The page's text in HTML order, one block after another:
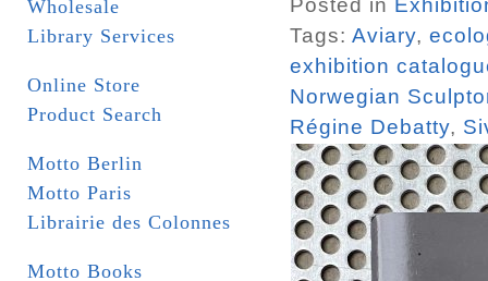
Wholesale
Library Services
Online Store
Product Search
Motto Berlin
Motto Paris
Librairie des Colonnes
Motto Books
Posted in
Tags: Aviary,
exhibition
Norwegian
Régine Debatty,